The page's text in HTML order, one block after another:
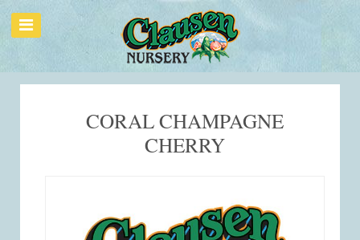
CORAL CHAMPAGNE
CHERRY